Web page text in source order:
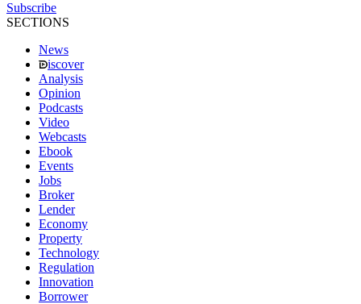
Subscribe
SECTIONS
News
iscover
Analysis
Opinion
Podcasts
Video
Webcasts
Ebook
Events
Jobs
Broker
Lender
Economy
Property
Technology
Regulation
Innovation
Borrower